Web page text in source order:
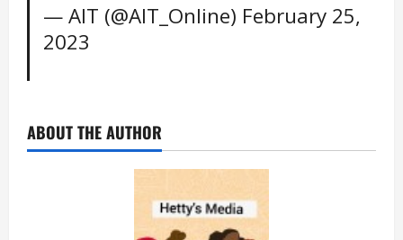
— AIT (@AIT_Online) February 25,
2023
ABOUT THE AUTHOR